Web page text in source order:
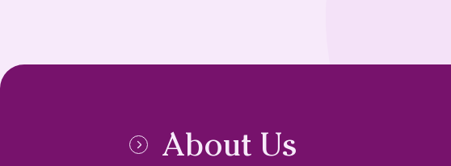
About Us